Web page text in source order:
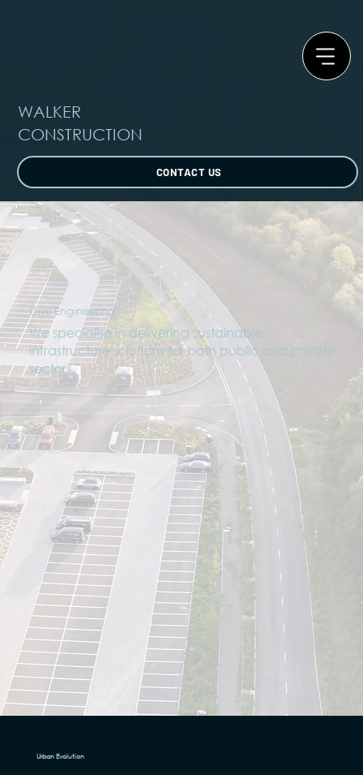
WALKER
CONSTRUCTION
CONTACT US
Civil Engineering
We specialise in delivering sustainable
infrastructure solutions for both public and private
sectors.
Urban Evolution